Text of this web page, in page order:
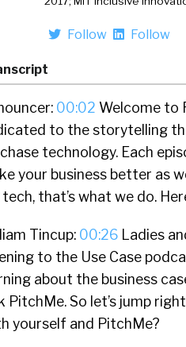
Follow Follow
00:02 Welcome to
to the storytelling
technology. Each
your business better as
tech, that’s what we do.
Tincup: 00:26 Ladies
to the Use Case
about the business
PitchMe. So let’s jump
yourself and PitchMe?